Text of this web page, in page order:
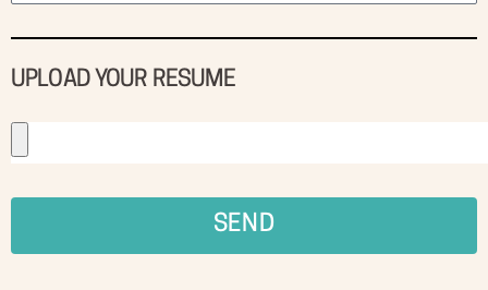
UPLOAD YOUR RESUME
SEND